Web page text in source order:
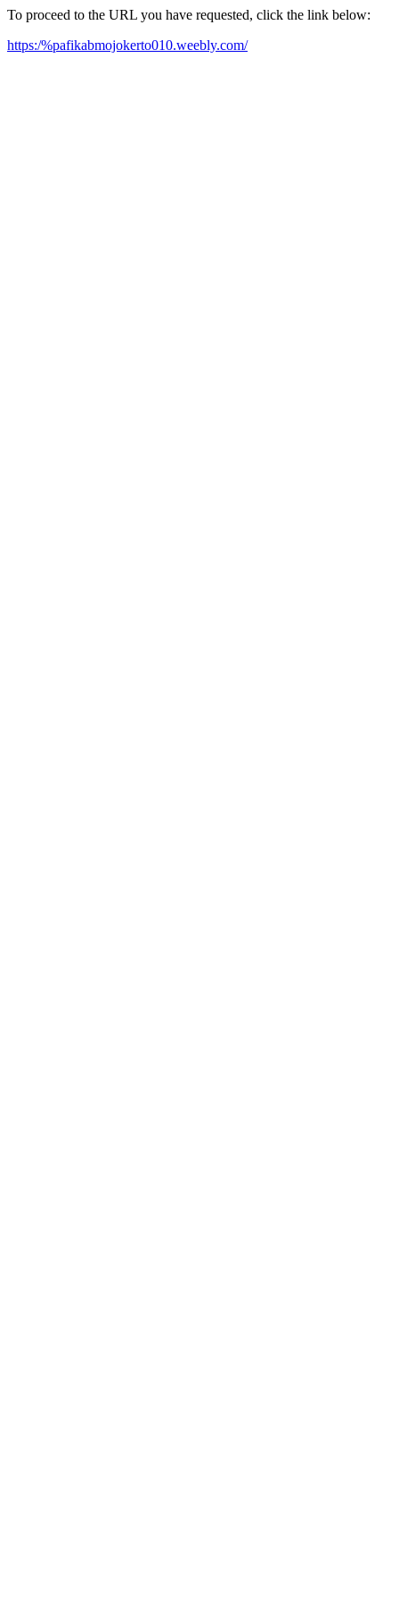
To proceed to the URL you have requested, click the link below:
https:/%pafikabmojokerto010.weebly.com/